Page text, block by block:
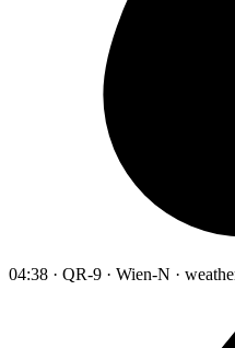
04:38 · QR-9 · Wien-N ·